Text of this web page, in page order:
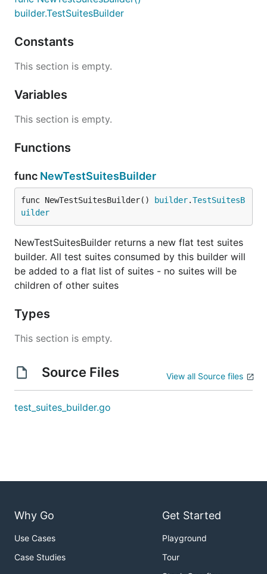
builder.TestSuitesBuilder
Constants
This section is empty.
Variables
This section is empty.
Functions
func NewTestSuitesBuilder
func NewTestSuitesBuilder() builder.TestSuitesB
uilder
NewTestSuitesBuilder returns a new flat test suites
builder. All test suites consumed by this builder will
be added to a flat list of suites - no suites will be
children of other suites
Types
This section is empty.
Source Files View all Source files
test_suites_builder.go
Why Go
Use Cases
Case Studies
Get Started
Playground
Tour